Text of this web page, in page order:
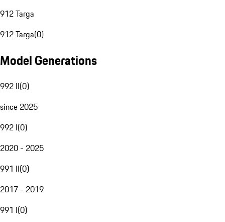
912 Targa
912 Targa(0)
Model Generations
992 II(0)
since 2025
992 I(0)
2020 - 2025
991 II(0)
2017 - 2019
991 I(0)